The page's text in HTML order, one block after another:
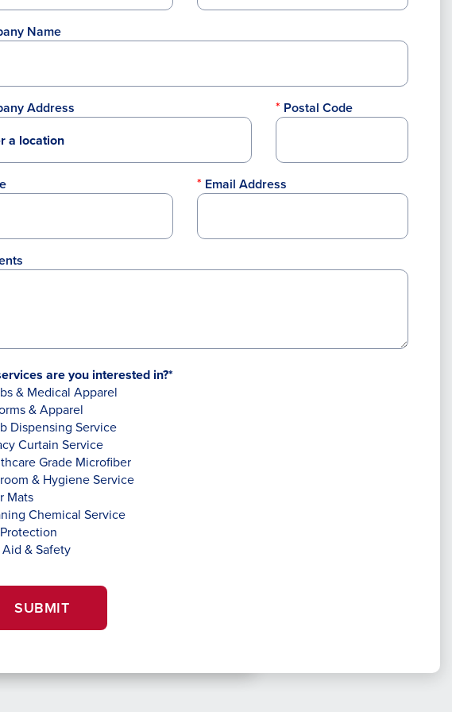
Name
Address Postal Code
Email Address
are you interested in?*
& Medical Apparel
& Apparel
Dispensing Service
Curtain Service
Grade Microfiber
& Hygiene Service
Mats
Chemical Service
& Safety
SUBMIT